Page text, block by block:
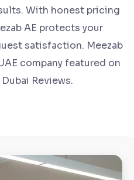
With honest pricing
AE protects your
satisfaction. Meezab
company featured on
Reviews.